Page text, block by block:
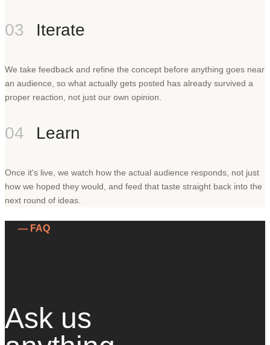
03 Iterate
We take feedback and refine the concept before anything goes near
an audience, so what actually gets posted has already survived a
proper reaction, not just our own opinion.
04 Learn
Once it's live, we watch how the actual audience responds, not just
how we hoped they would, and feed that taste straight back into the
next round of ideas.
— FAQ
Ask us